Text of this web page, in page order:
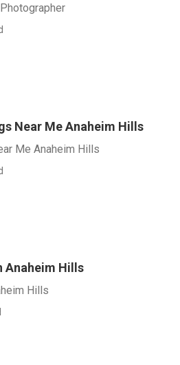
Near Me Anaheim Hills
Me Anaheim Hills
Anaheim Hills
Hills